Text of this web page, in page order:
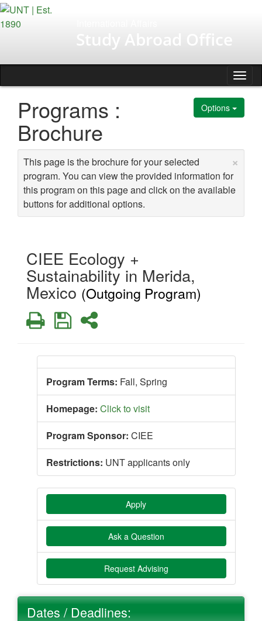
Skip
to
Study Abroad Office
Options
Programs :
Brochure
×
This page is the brochure for your selected
program. You can view the provided information for
this program on this page and click on the available
buttons for additional options.
CIEE Ecology +
Sustainability in Merida,
Mexico (Outgoing Program)
PrintSaveShare
Program Terms: Fall, Spring
Homepage: Click to visit
Program Sponsor: CIEE
Restrictions: UNT applicants only
Apply
Ask a Question
Request Advising
Dates / Deadlines: